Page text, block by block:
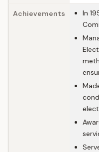
Achievements
In